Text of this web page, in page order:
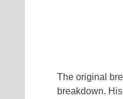
The original
breakdown.